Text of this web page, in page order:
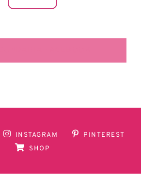
INSTAGRAM
PINTEREST
SHOP